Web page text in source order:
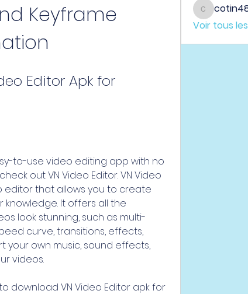
Keyframe
Editor Apk for
out VN Video Editor. VN Video
editor that allows you to create
It offers all the
look stunning, such as multi-
curve, transitions, effects,
your own music, sound effects,
videos.
cotin48894
Voir tous